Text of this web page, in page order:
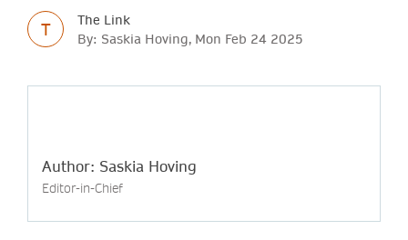
T
The Link
By: Saskia Hoving, Mon Feb 24 2025
Author: Saskia Hoving
Editor-in-Chief